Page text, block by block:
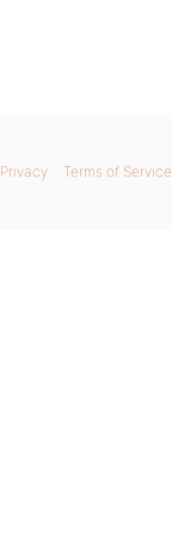
Privacy Terms of Service